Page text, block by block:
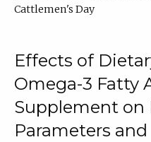
Cattlemen's Day
Effects of
Omega-3 Fatty
Supplement on
Parameters